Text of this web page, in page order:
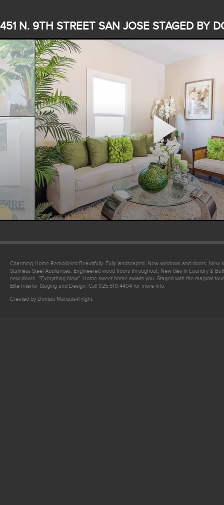
451 N. 9TH STREET SAN JOSE STAGED BY
Play
Video
Charming Home Remodeled Beautifully. Fully landscaped, New windows and doors, New
Stainless Steel Appliances, Engineered wood floors throughout, New tiles in Laundry &
new doors..."Everything New". Home sweet home awaits you. Staged with the magical
Elite Interior Staging and Design. Call 925.519.4404 for more info.
Created by Donisia Marquis-Knight.